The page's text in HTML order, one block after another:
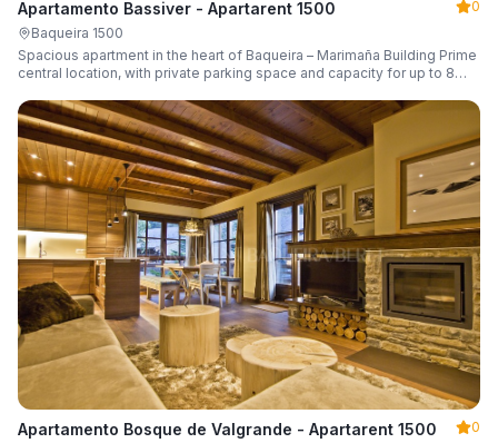
Apartamento Bassiver - Apartarent 1500
0
Baqueira 1500
Spacious apartment in the heart of Baqueira – Marimaña Building Prime
central location, with private parking space and capacity for up to 8
Apartamento Bosque de Valgrande - Apartarent 1500
0